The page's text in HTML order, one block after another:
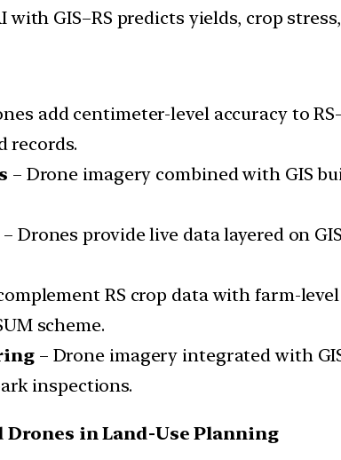
with GIS–RS predicts yields, crop
add centimeter-level accuracy to
records.
– Drone imagery combined with GIS
– Drones provide live data layered on
RS crop data with farm-
scheme.
– Drone imagery integrated with
inspections.
in Land-Use Planning